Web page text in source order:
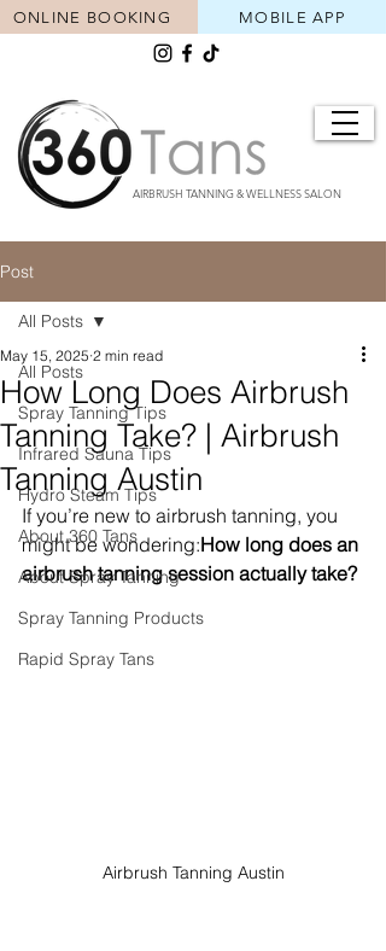
AIRBRUSH TANNING & WELLNESS SALON
MOBILE APP
ONLINE BOOKING
Post
All Posts
Spray Tanning Tips
Infrared Sauna Tips
Hydro Steam Tips
About 360 Tans
About Spray Tanning
Spray Tanning Products
Rapid Spray Tans
All Posts
How Long Does Airbrush
Tanning Take? | Airbrush
Tanning Austin
May 15, 2025 2 min read
If you’re new to airbrush tanning, you
might be wondering:How long does an
airbrush tanning session actually take?
Airbrush Tanning Austin